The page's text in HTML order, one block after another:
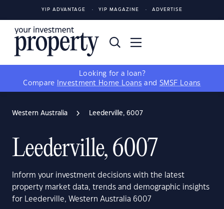
YIP ADVANTAGE YIP MAGAZINE ADVERTISE
Looking for a loan?
Compare
Investment Home Loans and SMSF Loans
Western Australia Leederville, 6007
Leederville, 6007
Inform your investment decisions with the latest
property market data, trends and demographic insights
for Leederville, Western Australia 6007